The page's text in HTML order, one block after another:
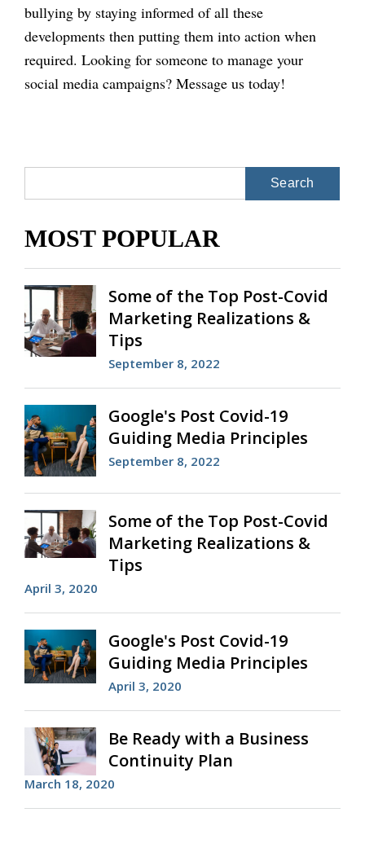
bullying by staying informed of all these
developments then putting them into action when
required. Looking for someone to manage your
social media campaigns? Message us today!
for:
MOST POPULAR
Some of the Top Post-Covid
Marketing Realizations &
Tips
September 8, 2022
Google's Post Covid-19
Guiding Media Principles
September 8, 2022
Some of the Top Post-Covid
Marketing Realizations &
Tips
April 3, 2020
Google's Post Covid-19
Guiding Media Principles
April 3, 2020
Be Ready with a Business
Continuity Plan
March 18, 2020